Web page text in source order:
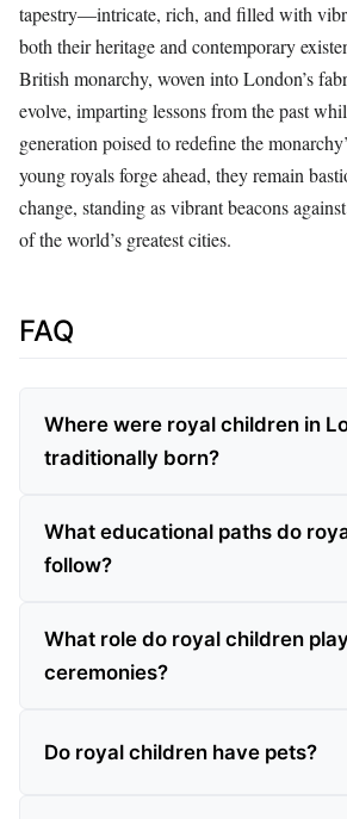
tapestry—intricate, rich, and filled with
both their heritage and contemporary
British monarchy, woven into London’s
evolve, imparting lessons from the past
generation poised to redefine the
young royals forge ahead, they remain
change, standing as vibrant beacons
of the world’s greatest cities.
FAQ
Where were royal children in
traditionally born?
What educational paths do
follow?
What role do royal children
ceremonies?
Do royal children have pets?